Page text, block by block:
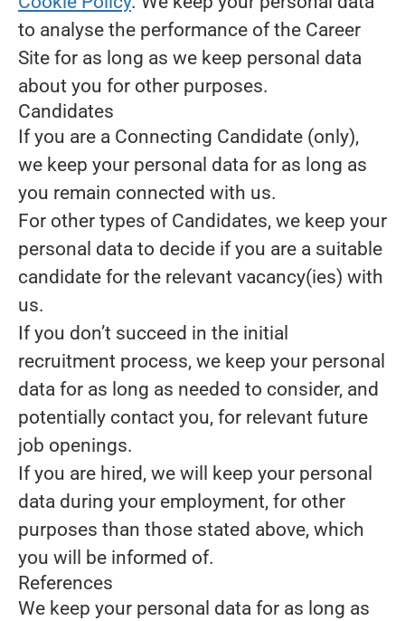
to analyse the performance of the Career
Site for as long as we keep personal data
about you for other purposes.
Candidates
If you are a Connecting Candidate (only),
we keep your personal data for as long as
you remain connected with us.
For other types of Candidates, we keep your
personal data to decide if you are a suitable
candidate for the relevant vacancy(ies) with
us.
If you don’t succeed in the initial
recruitment process, we keep your personal
data for as long as needed to consider, and
potentially contact you, for relevant future
job openings.
If you are hired, we will keep your personal
data during your employment, for other
purposes than those stated above, which
you will be informed of.
References
We keep your personal data for as long as